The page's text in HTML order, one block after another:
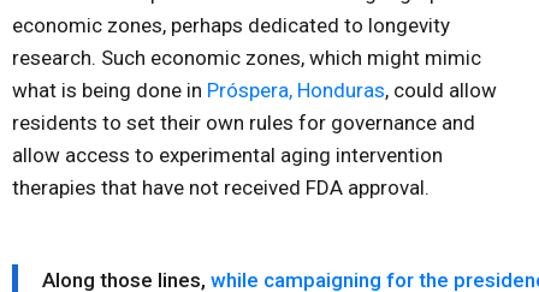
economic zones, perhaps dedicated to longevity
research. Such economic zones, which might mimic
what is being done in Próspera, Honduras, could allow
residents to set their own rules for governance and
allow access to experimental aging intervention
therapies that have not received FDA approval.
Along those lines, while campaigning for the